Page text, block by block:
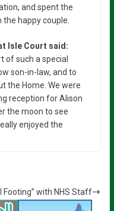
and spent the
happy couple.
Isle Court said:
of such a special
son-in-law, and to
the Home. We were
reception for Alison
the moon to see
enjoyed the
Footing” with NHS Staff